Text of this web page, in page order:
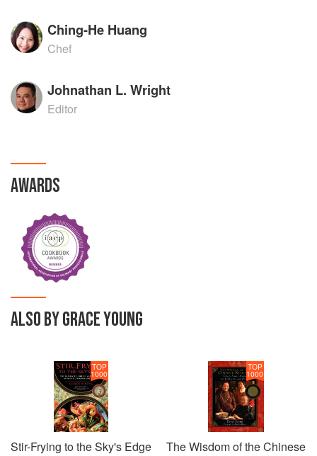
Ching-He Huang
Chef
Johnathan L. Wright
Editor
AWARDS
ALSO BY GRACE YOUNG
TOP
1000
Stir-Frying to the Sky's Edge
TOP
1000
The Wisdom of the Chinese